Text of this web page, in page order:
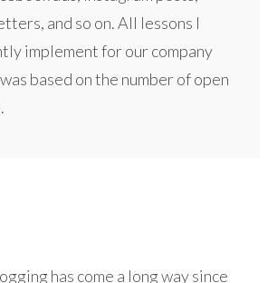
and so on. All lessons I
implement for our company
based on the number of open
has come a long way since